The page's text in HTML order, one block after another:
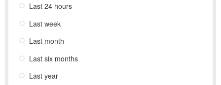
Last 24 hours
Last week
Last month
Last six months
Last year